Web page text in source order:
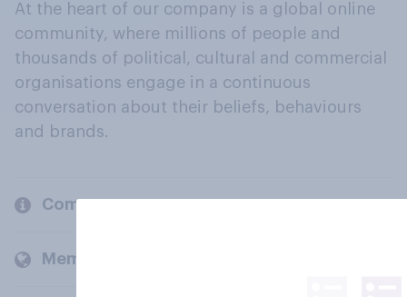
At the heart of our company is a global online
community, where millions of people and
thousands of political, cultural and commercial
organisations engage in a continuous
conversation about their beliefs, behaviours
and brands.
Company
Members and clients